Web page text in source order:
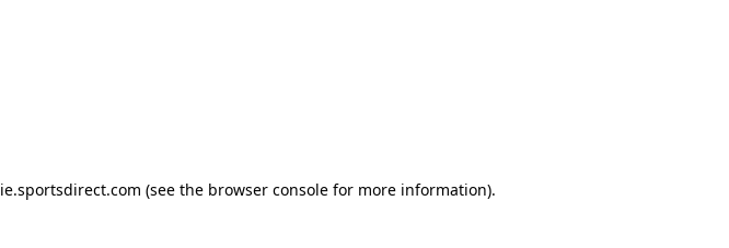
ie.sportsdirect.com (see the browser consolefor more information).